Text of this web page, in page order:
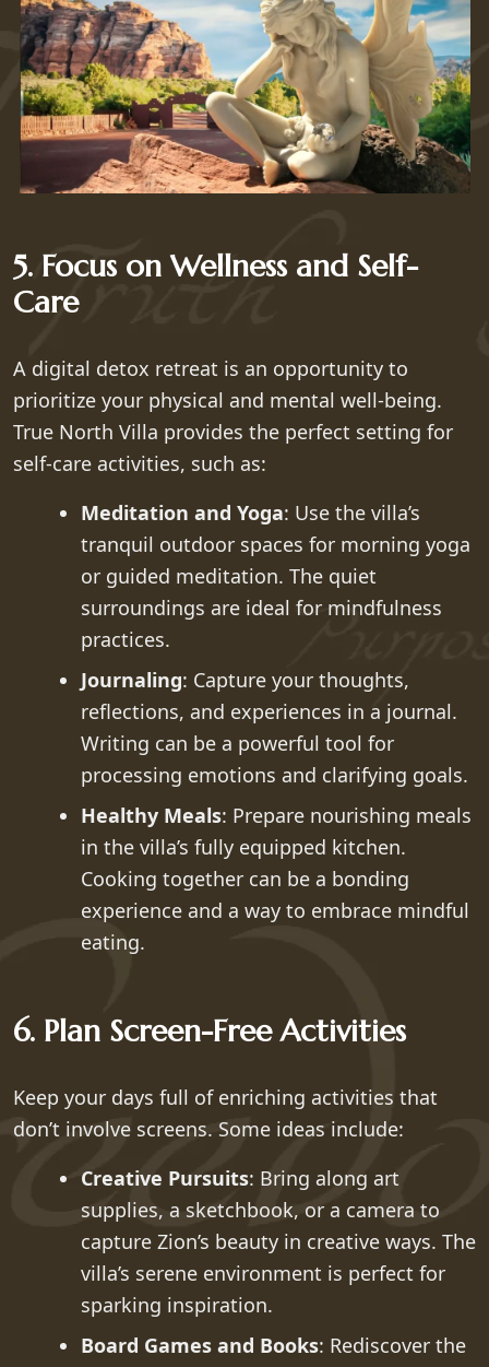
5. Focus on Wellness and Self-
Care
A digital detox retreat is an opportunity to
prioritize your physical and mental well-being.
True North Villa provides the perfect setting for
self-care activities, such as:
Meditation and Yoga: Use the villa’s
tranquil outdoor spaces for morning yoga
or guided meditation. The quiet
surroundings are ideal for mindfulness
practices.
Journaling: Capture your thoughts,
reflections, and experiences in a journal.
Writing can be a powerful tool for
processing emotions and clarifying goals.
Healthy Meals: Prepare nourishing meals
in the villa’s fully equipped kitchen.
Cooking together can be a bonding
experience and a way to embrace mindful
eating.
6. Plan Screen-Free Activities
Keep your days full of enriching activities that
don’t involve screens. Some ideas include:
Creative Pursuits: Bring along art
supplies, a sketchbook, or a camera to
capture Zion’s beauty in creative ways. The
villa’s serene environment is perfect for
sparking inspiration.
Board Games and Books: Rediscover the